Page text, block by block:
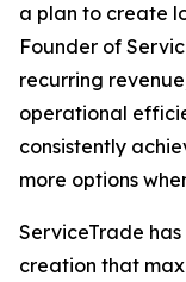
a plan to create
Founder of
recurring
operational
consistently
more options
ServiceTrade
creation that